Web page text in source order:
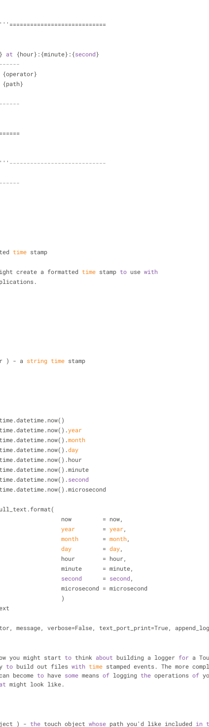
} at {hour}:{minute}:{second}
{path}
''' ----------------------------
time stamp
create a formatted time stamp to use with
) - a
string time stamp
year
month
day
second
                                        now         = now,
year
        =
year,
month
       =
month,
day
         =
day,
                                        hour        = hour,
                                        minute      = minute,
second
      =
second,
                                        microsecond = microsecond
                                        )
message, verbose=False, text_port_print=True,
you might start to think about building a logger for a
to build out files with time
can become to have some means of logging the operations of
might look like.
) -
the touch object whose path you'd like included in